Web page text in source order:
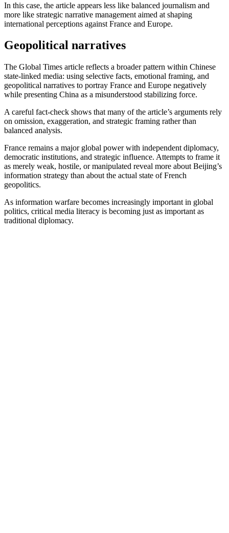
In this case, the article appears less like balanced journalism and
more like strategic narrative management aimed at shaping
international perceptions against France and Europe.
Geopolitical narratives
The Global Times article reflects a broader pattern within Chinese
state-linked media: using selective facts, emotional framing, and
geopolitical narratives to portray France and Europe negatively
while presenting China as a misunderstood stabilizing force.
A careful fact-check shows that many of the article’s arguments rely
on omission, exaggeration, and strategic framing rather than
balanced analysis.
France remains a major global power with independent diplomacy,
democratic institutions, and strategic influence. Attempts to frame it
as merely weak, hostile, or manipulated reveal more about Beijing’s
information strategy than about the actual state of French
geopolitics.
As information warfare becomes increasingly important in global
politics, critical media literacy is becoming just as important as
traditional diplomacy.